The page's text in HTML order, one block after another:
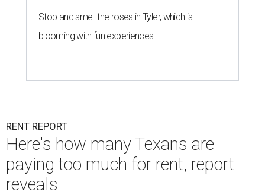
Stop and smell the roses in Tyler, which is
blooming with fun experiences
RENT REPORT
Here's how many Texans are
paying too much for rent, report
reveals